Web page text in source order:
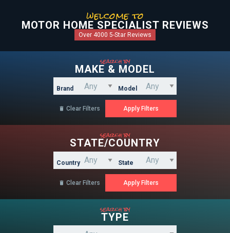
welcome to
MOTOR HOME SPECIALIST REVIEWS
Over 4000 5-Star Reviews
search by
MAKE & MODEL
Brand Model
 Clear Filters
search by
STATE/COUNTRY
Country State
 Clear Filters
search by
TYPE